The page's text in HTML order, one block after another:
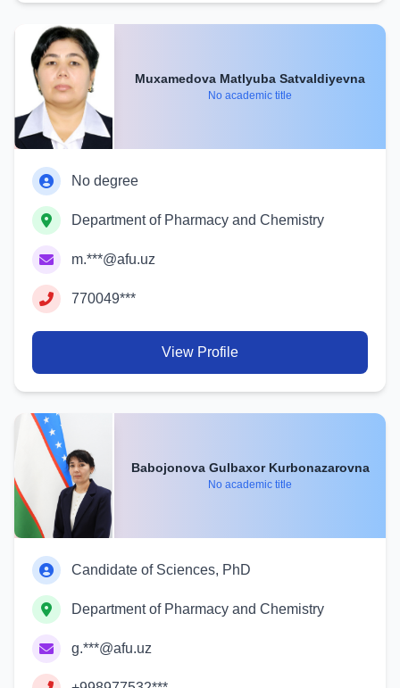
Muxamedova Matlyuba Satvaldiyevna
No academic title
No degree
Department of Pharmacy and Chemistry
m.***@afu.uz
770049***
View Profile
Babojonova Gulbaxor Kurbonazarovna
No academic title
Candidate of Sciences, PhD
Department of Pharmacy and Chemistry
g.***@afu.uz